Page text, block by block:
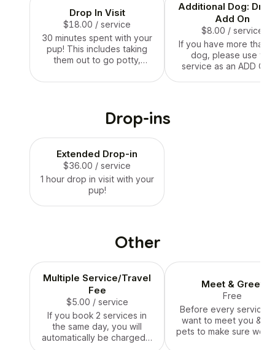
Drop In Visit
$18.00 / service
30 minutes spent with your
pup! This includes taking
them out to go potty,
water and playing.
Additional Dog:
Add On
$8.00 / service
If you have more than
dog, please use this
service as an ADD ON
Drop-ins
Extended Drop-in
$36.00 / service
1 hour drop in visit with your
pup!
Other
Multiple Service/Travel
Fee
$5.00 / service
If you book 2 services in
the same day, you will
automatically be charged a
Meet & Greet
Free
Before every service,
want to meet you &
pets to make sure we